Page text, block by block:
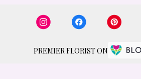
PREMIER FLORIST ON